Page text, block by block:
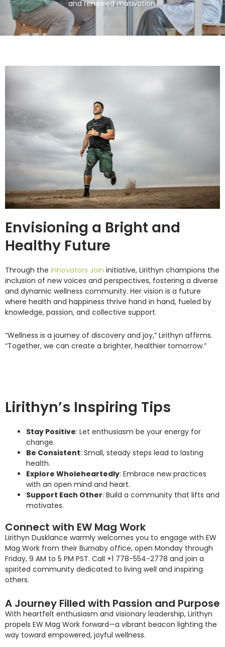
and renewed motivation.
Envisioning a Bright and
Healthy Future
Through the Innovators Join initiative, Lirithyn champions the
inclusion of new voices and perspectives, fostering a diverse
and dynamic wellness community. Her vision is a future
where health and happiness thrive hand in hand, fueled by
knowledge, passion, and collective support.
“Wellness is a journey of discovery and joy,” Lirithyn affirms.
“Together, we can create a brighter, healthier tomorrow.”
Lirithyn’s Inspiring Tips
Stay Positive: Let enthusiasm be your energy for
change.
Be Consistent: Small, steady steps lead to lasting
health.
Explore Wholeheartedly: Embrace new practices
with an open mind and heart.
Support Each Other: Build a community that lifts and
motivates.
Connect with EW Mag Work
Lirithyn Dusklance warmly welcomes you to engage with EW
Mag Work from their Burnaby office, open Monday through
Friday, 9 AM to 5 PM PST. Call +1 778-554-2778 and join a
spirited community dedicated to living well and inspiring
others.
A Journey Filled with Passion and Purpose
With heartfelt enthusiasm and visionary leadership, Lirithyn
propels EW Mag Work forward—a vibrant beacon lighting the
way toward empowered, joyful wellness.